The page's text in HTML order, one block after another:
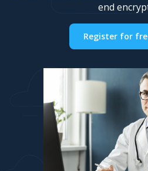
end
Register for